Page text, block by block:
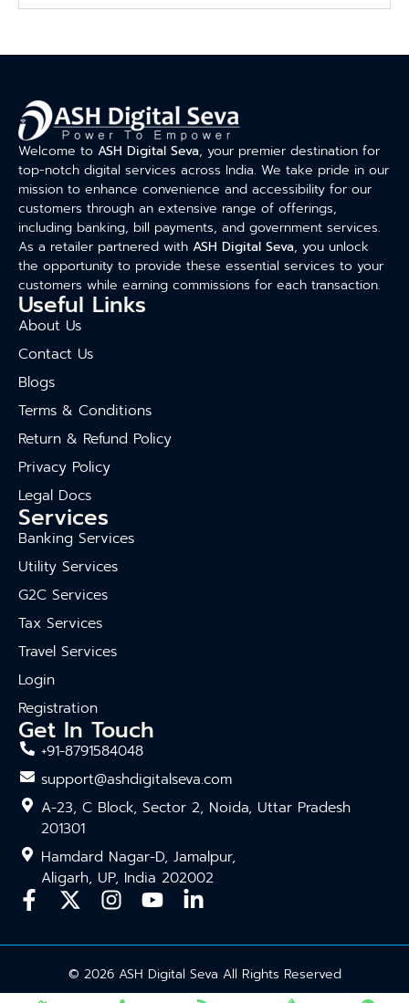
Welcome to ASH Digital Seva, your premier destination for
top-notch digital services across India. We take pride in our
mission to enhance convenience and accessibility for our
customers through an extensive range of offerings,
including banking, bill payments, and government services.
As a retailer partnered with ASH Digital Seva, you unlock
the opportunity to provide these essential services to your
customers while earning commissions for each transaction.
Useful Links
About Us
Contact Us
Blogs
Terms & Conditions
Return & Refund Policy
Privacy Policy
Legal Docs
Services
Banking Services
Utility Services
G2C Services
Tax Services
Travel Services
Login
Registration
Get In Touch
+91-8791584048
support@ashdigitalseva.com
A-23, C Block, Sector 2, Noida, Uttar Pradesh
201301
Hamdard Nagar-D, Jamalpur,
Aligarh, UP, India 202002
© 2026 ASH Digital Seva All Rights Reserved